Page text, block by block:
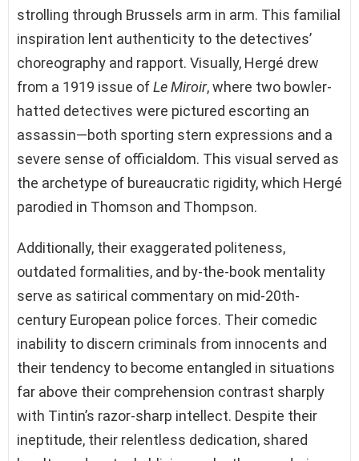
strolling through Brussels arm in arm. This familial
inspiration lent authenticity to the detectives’
choreography and rapport. Visually, Hergé drew
from a 1919 issue ofLe Miroir, where two bowler-
hatted detectives were pictured escorting an
assassin—both sporting stern expressions and a
severe sense of officialdom. This visual served as
the archetype of bureaucratic rigidity, which Hergé
parodied in Thomson and Thompson.
Additionally, their exaggerated politeness,
outdated formalities, and by-the-book mentality
serve as satirical commentary on mid-20th-
century European police forces. Their comedic
inability to discern criminals from innocents and
their tendency to become entangled in situations
far above their comprehension contrast sharply
with Tintin’s razor-sharp intellect. Despite their
ineptitude, their relentless dedication, shared